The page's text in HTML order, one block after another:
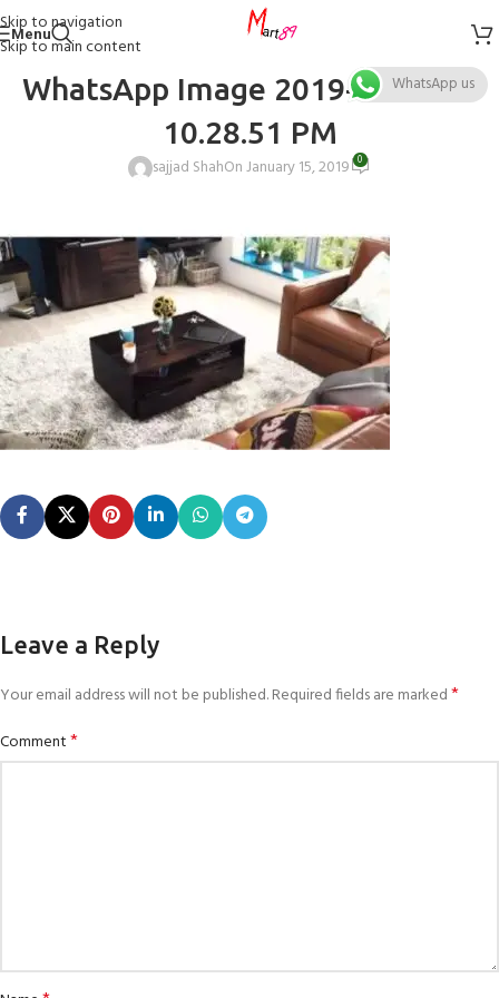
Skip to navigation
Skip to main content
Menu
WhatsApp Image 2019-01-15 at
10.28.51 PM
sajjad ShahOn January 15, 2019 0
Leave a Reply
Your email address will not be published.Required fields are marked*
Comment*
WhatsApp us